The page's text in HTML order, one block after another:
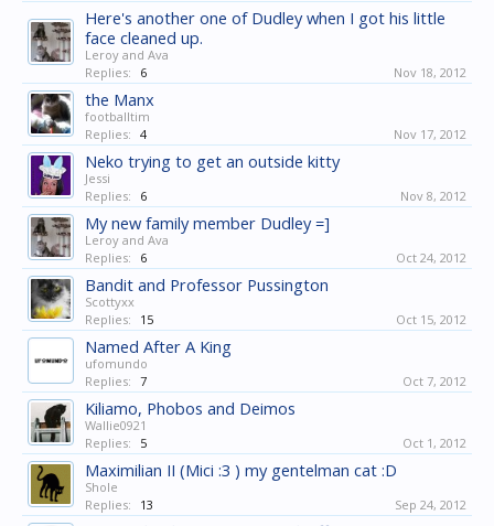
Here's another one of Dudley when I got his little
face cleaned up.
Leroy and Ava
Replies:
6 Nov 18, 2012
the Manx
footballtim
Replies: 4 Nov 17, 2012
Neko trying to get an outside kitty
Jessi
Replies:
6 Nov 8, 2012
My new family member Dudley =]
Leroy and Ava
Replies:
6 Oct 24, 2012
Bandit and Professor Pussington
Scottyxx
Replies:
15 Oct 15, 2012
Named After A King
ufomundo
Replies: 7 Oct 7, 2012
Kiliamo, Phobos and Deimos
Wallie0921
Replies:
5 Oct 1, 2012
Maximilian II (Mici :3 ) my gentelman cat :D
Shole
Replies:
13 Sep 24, 2012